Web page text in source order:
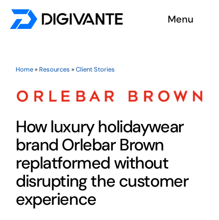
Skip
Menu
About us
Insights
Become a tester
Contact us
Home» Resources »Client Stories
How luxury holidaywear
brand Orlebar Brown
replatformed without
disrupting the customer
experience